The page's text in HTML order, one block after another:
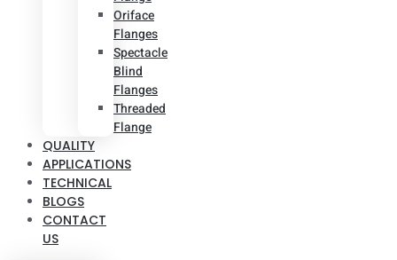
Oriface
Flanges
Spectacle
Blind
Flanges
Threaded
Flange
QUALITY
APPLICATIONS
TECHNICAL
BLOGS
CONTACT
US